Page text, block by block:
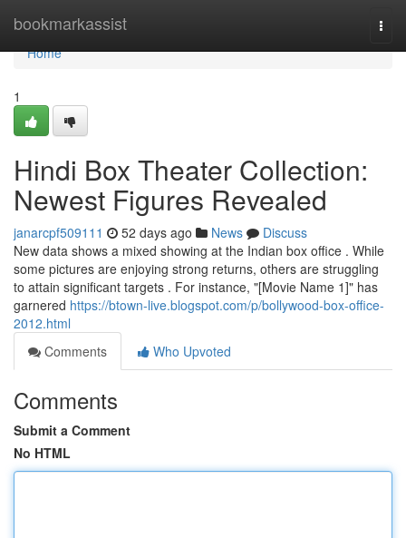
bookmarkassist
Home
Home
1
Hindi Box Theater Collection:
Newest Figures Revealed
janarcpf509111 52 days ago News
Discuss
New data shows a mixed showing at the Indian box office . While
some pictures are enjoying strong returns, others are struggling
to attain significant targets . For instance, "[Movie Name 1]" has
garnered https://btown-live.blogspot.com/p/bollywood-box-office-
2012.html
Comments
Who Upvoted
Comments
Submit a Comment
No HTML